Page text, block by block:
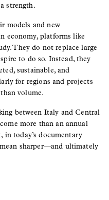
strength.
models and new
economy, platforms like
They do not replace large
to do so. Instead, they
sustainable, and
for regions and projects
volume.
between Italy and Central
more than an annual
today’s documentary
sharper—and ultimately